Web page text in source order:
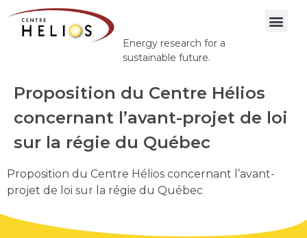
Energy research for a
sustainable future.
Proposition du Centre Hélios
concernant l’avant-projet de loi
sur la régie du Québec
Proposition du Centre Hélios concernant l’avant-
projet de loi sur la régie du Québec